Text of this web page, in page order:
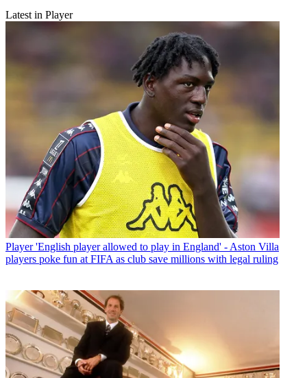
Latest in Player
Player 'English player allowed to play in England' - Aston Villa
players poke fun at FIFA as club save millions with legal ruling